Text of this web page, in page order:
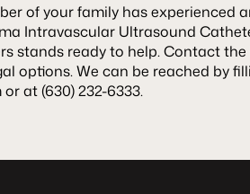
of your family has experienced
Intravascular Ultrasound
stands ready to help. Contact
options. We can be reached by
at (630) 232-6333.